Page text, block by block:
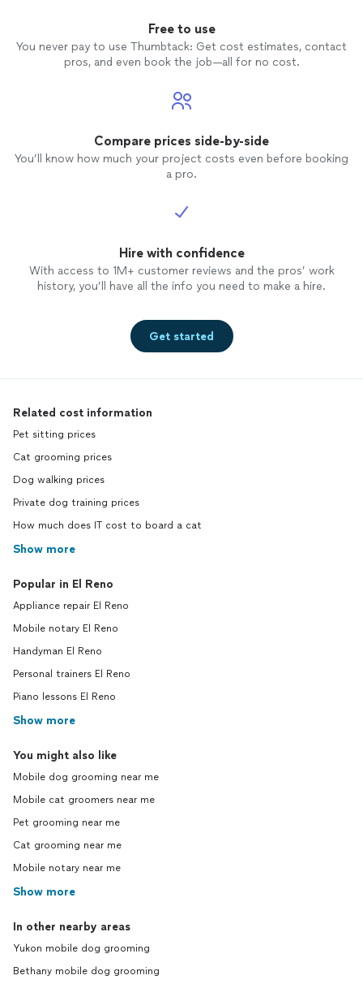
Free to use
You never pay to use Thumbtack: Get cost estimates, contact
pros, and even book the job—all for no cost.
Compare prices side-by-side
You’ll know how much your project costs even before booking
a pro.
Hire with confidence
With access to 1M+ customer reviews and the pros’ work
history, you’ll have all the info you need to make a hire.
Get started
Related cost information
Pet sitting prices
Cat grooming prices
Dog walking prices
Private dog training prices
How much does IT cost to board a cat
Show more
Popular in El Reno
Appliance repair El Reno
Mobile notary El Reno
Handyman El Reno
Personal trainers El Reno
Piano lessons El Reno
Show more
You might also like
Mobile dog grooming near me
Mobile cat groomers near me
Pet grooming near me
Cat grooming near me
Mobile notary near me
Show more
In other nearby areas
Yukon mobile dog grooming
Bethany mobile dog grooming